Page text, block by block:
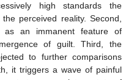
high standards the
perceived reality. Second,
as an immanent feature of
of guilt. Third, the
to further comparisons
it triggers a wave of painful